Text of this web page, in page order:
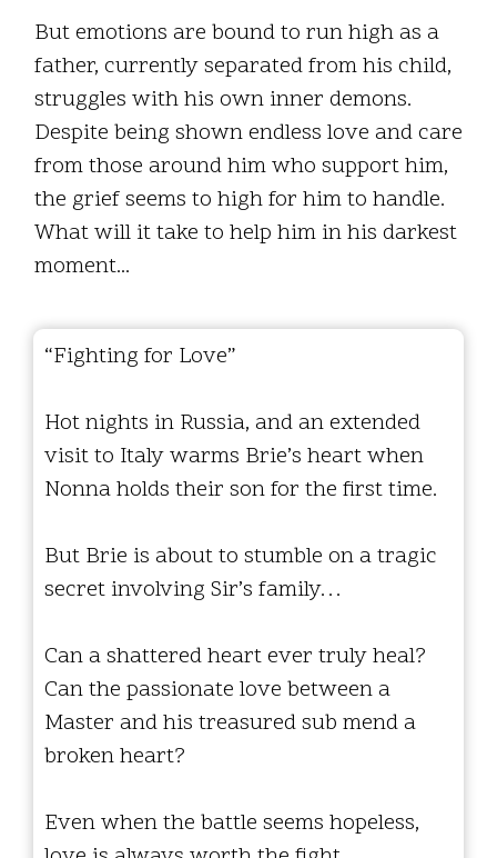
But emotions are bound to run high as a
father, currently separated from his child,
struggles with his own inner demons.
Despite being shown endless love and care
from those around him who support him,
the grief seems to high for him to handle.
What will it take to help him in his darkest
moment...
“Fighting for Love”
Hot nights in Russia, and an extended
visit to Italy warms Brie’s heart when
Nonna holds their son for the first time.
But Brie is about to stumble on a tragic
secret involving Sir’s family…
Can a shattered heart ever truly heal?
Can the passionate love between a
Master and his treasured sub mend a
broken heart?
Even when the battle seems hopeless,